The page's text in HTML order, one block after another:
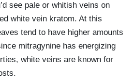
see pale or whitish veins on
white vein kratom. At this
tend to have higher amounts
mitragynine has energizing
white veins are known for